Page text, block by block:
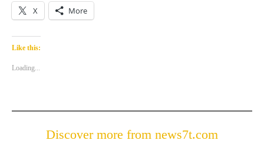
X More
Like this:
Loading...
Discover more from news7t.com